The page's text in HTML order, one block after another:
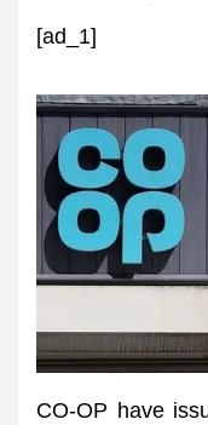
[ad_1]
CO-OP have